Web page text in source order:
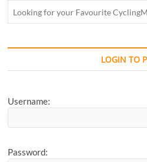
LOGIN TO
Username:
Password: